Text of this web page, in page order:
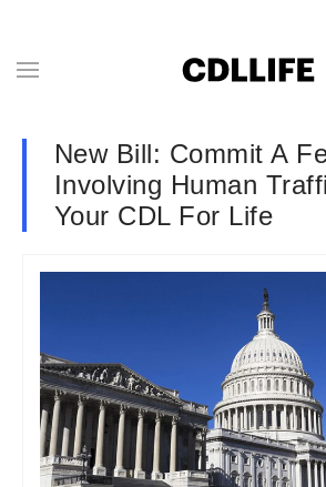
New Bill: Commit A
Involving Human
Your CDL For Life